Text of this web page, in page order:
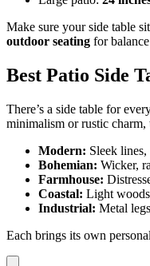
Make sure your side table
outdoor seating for
Best Patio Side
There’s a side table for
minimalism or rustic charm,
Modern: Sleek
Bohemian: Wicker,
Farmhouse:
Coastal: Light
Industrial: Metal
Each brings its own